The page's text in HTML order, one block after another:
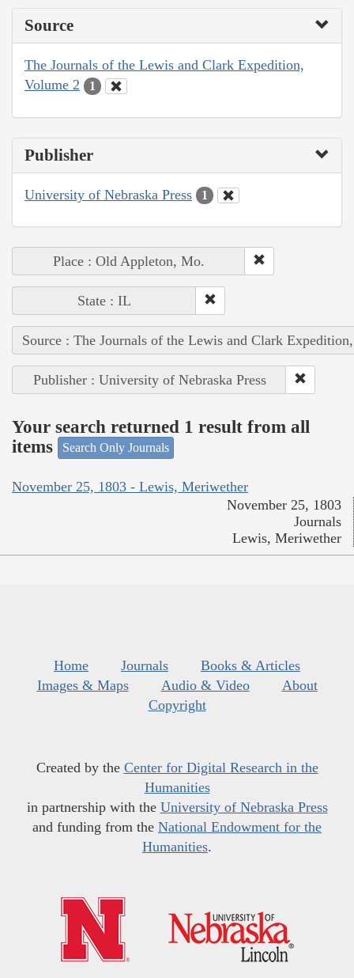
Source
The Journals of the Lewis and Clark Expedition,
Volume 2
1
Publisher
University of Nebraska Press 1
Place : Old Appleton, Mo.
State : IL
Source : The Journals of the Lewis and Clark
Publisher : University of Nebraska Press
Your search returned 1 result from all
items
Search Only Journals
November 25, 1803 - Lewis, Meriwether
November 25, 1803
Journals
Lewis, Meriwether
Home Journals
Books & Articles
Images & Maps
Audio & Video
About
Copyright
Created by the Center for Digital Research in the
Humanities
in partnership with the University of Nebraska Press
and funding from the National Endowment for the
Humanities.